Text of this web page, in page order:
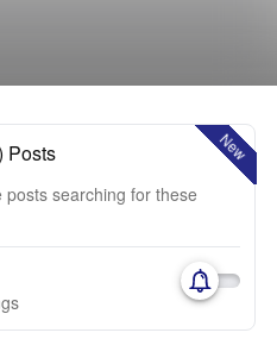
New
Posts
searching for these